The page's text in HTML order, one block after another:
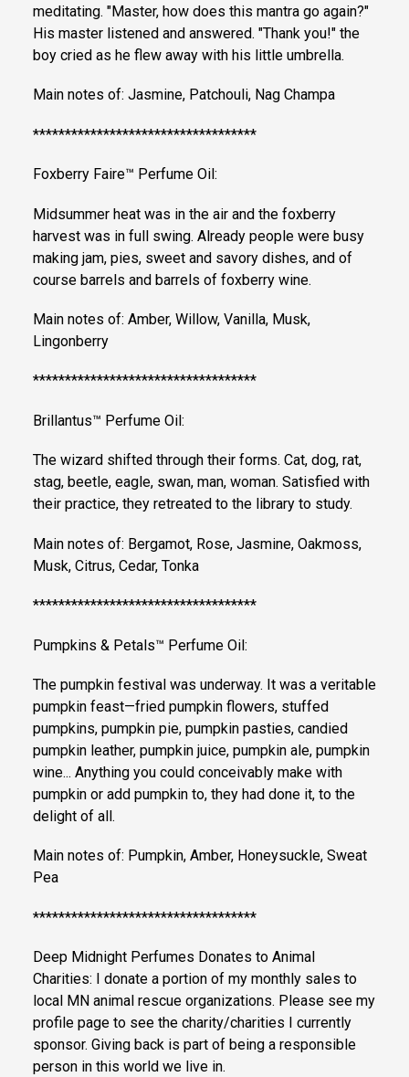
meditating. "Master, how does this mantra go again?"
His master listened and answered. "Thank you!" the
boy cried as he flew away with his little umbrella.
Main notes of: Jasmine, Patchouli, Nag Champa
***********************************
Foxberry Faire™ Perfume Oil:
Midsummer heat was in the air and the foxberry
harvest was in full swing. Already people were busy
making jam, pies, sweet and savory dishes, and of
course barrels and barrels of foxberry wine.
Main notes of: Amber, Willow, Vanilla, Musk,
Lingonberry
***********************************
Brillantus™ Perfume Oil:
The wizard shifted through their forms. Cat, dog, rat,
stag, beetle, eagle, swan, man, woman. Satisfied with
their practice, they retreated to the library to study.
Main notes of: Bergamot, Rose, Jasmine, Oakmoss,
Musk, Citrus, Cedar, Tonka
***********************************
Pumpkins & Petals™ Perfume Oil:
The pumpkin festival was underway. It was a veritable
pumpkin feast—fried pumpkin flowers, stuffed
pumpkins, pumpkin pie, pumpkin pasties, candied
pumpkin leather, pumpkin juice, pumpkin ale, pumpkin
wine... Anything you could conceivably make with
pumpkin or add pumpkin to, they had done it, to the
delight of all.
Main notes of: Pumpkin, Amber, Honeysuckle, Sweat
Pea
***********************************
Deep Midnight Perfumes Donates to Animal
Charities: I donate a portion of my monthly sales to
local MN animal rescue organizations. Please see my
profile page to see the charity/charities I currently
sponsor. Giving back is part of being a responsible
person in this world we live in.